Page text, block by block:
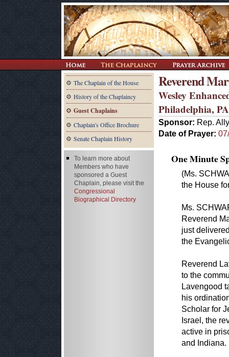
The Chaplain of the House
History of the Chaplaincy
Guest Chaplains
Chaplain's Office Brochure
Senate Chaplain History
Reverend
Wesley
Philadelphia, PA
Sponsor: Rep.
Date of Prayer:
One Minute
(Ms.
the House
Ms.
Reverend
just
the
Reverend
to the
Lavengood
his
Scholar for
Israel, the
active in
and Indiana.
To learn more about
Members who have
sponsored a Guest
Chaplain, please visit the
Congressional
Biographical Directory